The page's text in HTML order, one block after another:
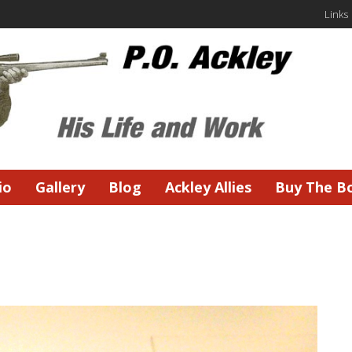
Links
Gallery Blog Ackley Allies Buy The